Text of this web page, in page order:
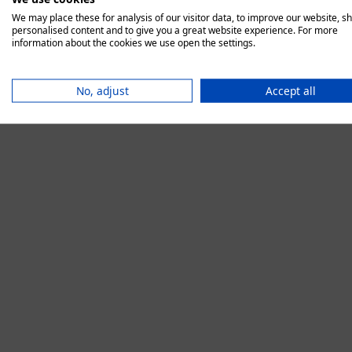
We may place these for analysis of our visitor data, to improve our website,
personalised content and to give you a great website experience. For more
information about the cookies we use open the settings.
No, adjust Accept all